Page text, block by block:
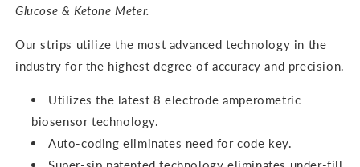
Glucose & Ketone Meter.
Our strips utilize the most advanced technology in the
industry for the highest degree of accuracy and precision.
Utilizes the latest 8 electrode amperometric
biosensor technology.
Auto-coding eliminates need for code key.